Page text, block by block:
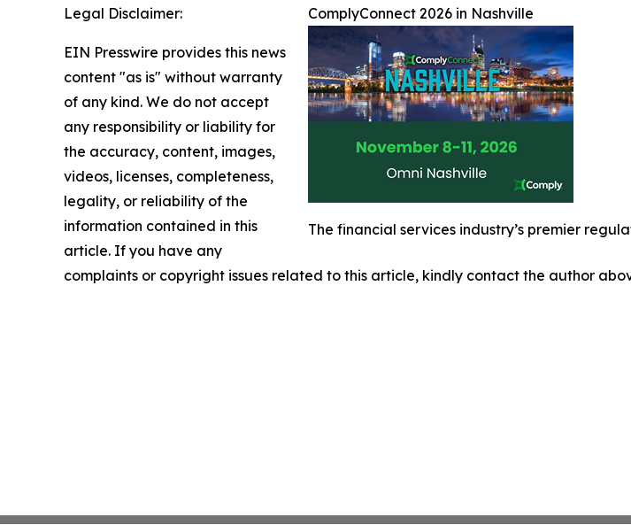
ComplyConnect 2026 in Nashville
The financial services industry’s premier
Legal Disclaimer:
EIN Presswire provides this news
content "as is" without warranty
of any kind. We do not accept
any responsibility or liability for
the accuracy, content, images,
videos, licenses, completeness,
legality, or reliability of the
information contained in this
article. If you have any
complaints or copyright issues related to this article, kindly contact the author